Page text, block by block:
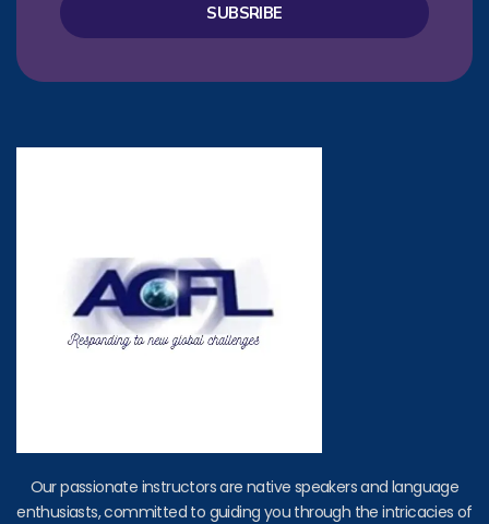
SUBSRIBE
Our passionate instructors are native speakers and language
enthusiasts, committed to guiding you through the intricacies of